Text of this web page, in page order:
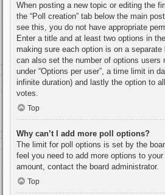
When posting a new topic or editing the
the “Poll creation” tab below the main
see this, you do not have appropriate
Enter a title and at least two options in
making sure each option is on a
can also set the number of options users
under “Options per user”, a time limit in
infinite duration) and lastly the option to
votes.
Top
Why can’t I add more poll options?
The limit for poll options is set by the
feel you need to add more options to
amount, contact the board administrator.
Top